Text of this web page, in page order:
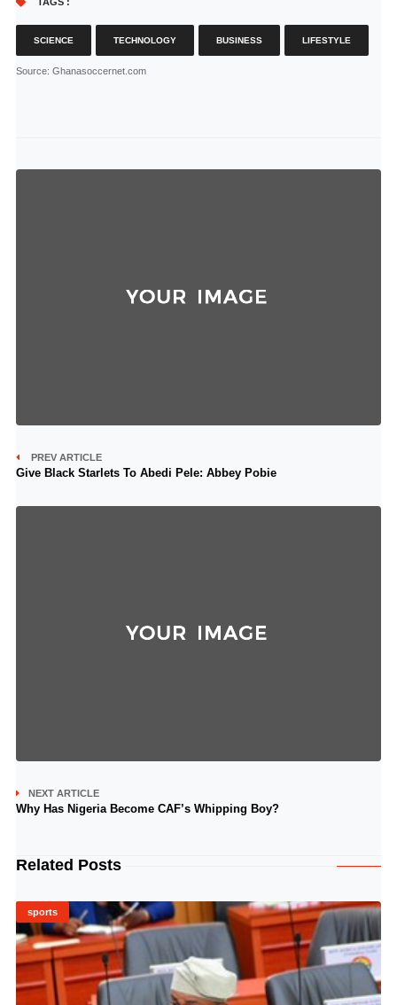
SCIENCE TECHNOLOGY BUSINESS LIFESTYLE
Source: Ghanasoccernet.com
PREV ARTICLE
Give Black Starlets To Abedi Pele: Abbey Pobie
NEXT ARTICLE
Why Has Nigeria Become CAF’s Whipping Boy?
Related Posts
sports